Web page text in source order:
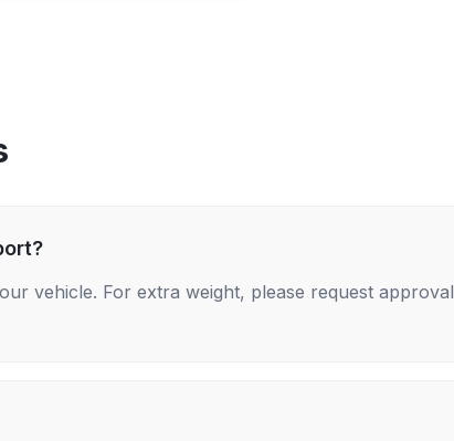
vehicle. For extra weight, please request approval